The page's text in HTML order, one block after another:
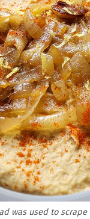
was used to